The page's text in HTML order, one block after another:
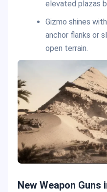
elevated plazas
Gizmo shines
anchor flanks or
open terrain.
New Weapon Guns